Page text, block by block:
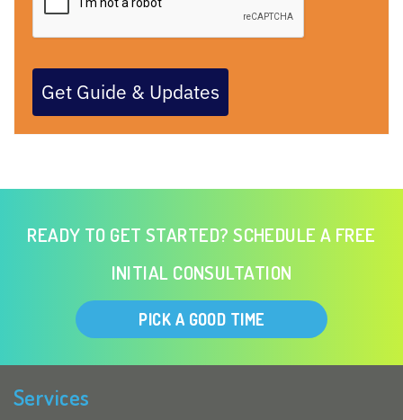
Get Guide & Updates
READY TO GET STARTED? SCHEDULE A FREE
INITIAL CONSULTATION
PICK A GOOD TIME
Services